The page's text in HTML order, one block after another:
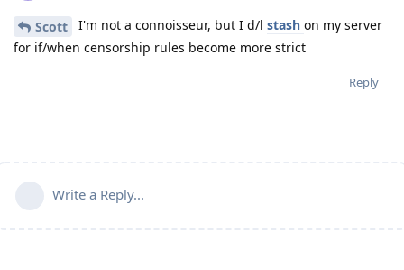
Scott I'm not a connoisseur, but I d/l stash on my server
for if/when censorship rules become more strict
Reply
Write a Reply...